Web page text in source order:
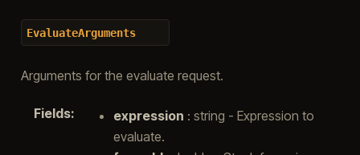
EvaluateArguments
Arguments for the evaluate request.
Fields: expression : string - Expression to
evaluate.